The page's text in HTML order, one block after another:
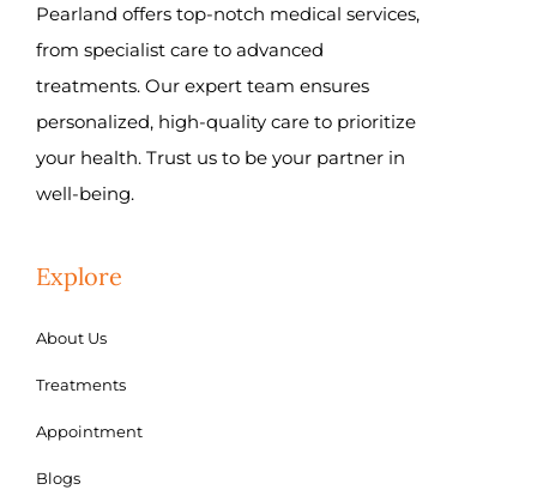
Pearland offers top-notch medical services,
from specialist care to advanced
treatments. Our expert team ensures
personalized, high-quality care to prioritize
your health. Trust us to be your partner in
well-being.
Explore
About Us
Treatments
Appointment
Blogs